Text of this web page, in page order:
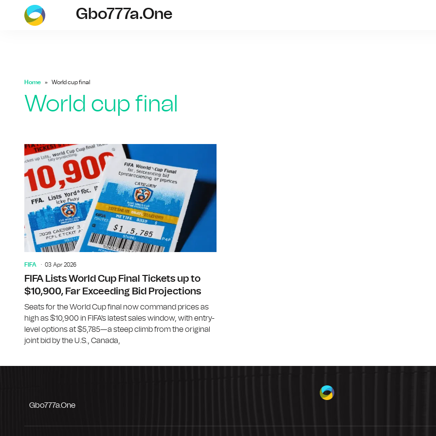
gbo777a.one
Gbo777a.one
Home World cup final
World cup final
FIFA 03 Apr 2026
FIFA Lists World Cup Final Tickets up to
$10,900, Far Exceeding Bid Projections
Seats for the World Cup final now command prices as
high as $10,900 in FIFA's latest sales window, with entry-
level options at $5,785—a steep climb from the original
joint bid by the U.S., Canada,
Gbo777a.one